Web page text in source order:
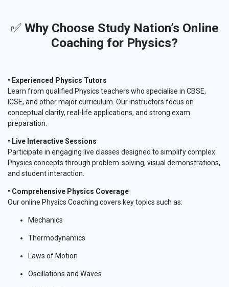
✅ Why Choose Study Nation’s Online
Coaching for Physics?
• Experienced Physics Tutors
Learn from qualified Physics teachers who specialise in CBSE,
ICSE, and other major curriculum. Our instructors focus on
conceptual clarity, real-life applications, and strong exam
preparation.
• Live Interactive Sessions
Participate in engaging live classes designed to simplify complex
Physics concepts through problem-solving, visual demonstrations,
and student interaction.
• Comprehensive Physics Coverage
Our online Physics Coaching covers key topics such as:
Mechanics
Thermodynamics
Laws of Motion
Oscillations and Waves